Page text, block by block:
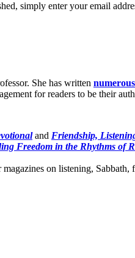
simply enter your email
She has written
for readers to be their
and Friendship,
Freedom in the Rhythms of
on listening,